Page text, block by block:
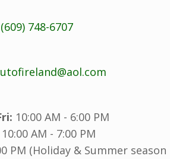
(609) 748-6707
10:00 AM - 6:00 PM
10:00 AM - 7:00 PM
PM (Holiday & Summer season